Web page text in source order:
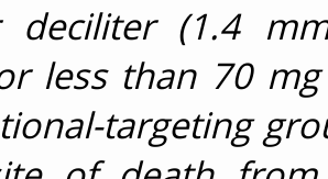
(1.4
less than 70
targeting